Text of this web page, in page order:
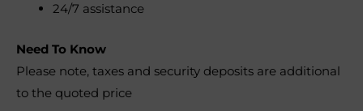
24/7 assistance
Need To Know
Please note, taxes and security deposits are additional
to the quoted price